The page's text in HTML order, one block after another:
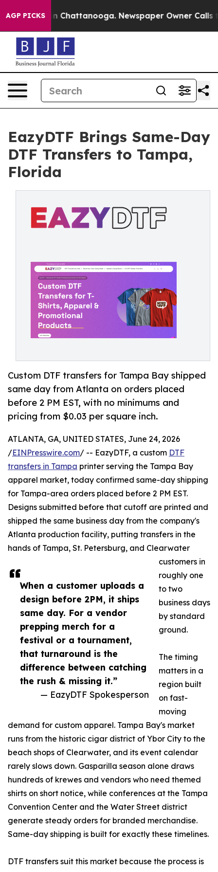
AGP PICKS
Chaos in Chattanooga. Newspaper Owner Calls
EazyDTF Brings Same-Day
DTF Transfers to Tampa,
Florida
Custom DTF transfers for Tampa Bay shipped
same day from Atlanta on orders placed
before 2 PM EST, with no minimums and
pricing from $0.03 per square inch.
When a customer uploads a
design before 2PM, it ships
same day. For a vendor
prepping merch for a
festival or a tournament,
that turnaround is the
difference between catching
the rush & missing it.”
— EazyDTF Spokesperson
ATLANTA, GA, UNITED STATES, June 24, 2026
/EINPresswire.com/ -- EazyDTF, a custom DTF
transfers in Tampa printer serving the Tampa Bay
apparel market, today confirmed same-day shipping
for Tampa-area orders placed before 2 PM EST.
Designs submitted before that cutoff are printed and
shipped the same business day from the company's
Atlanta production facility, putting transfers in the
hands of Tampa, St. Petersburg, and Clearwater
customers in
roughly one
to two
business days
by standard
ground.
The timing
matters in a
region built
on fast-
moving
demand for custom apparel. Tampa Bay's market
runs from the historic cigar district of Ybor City to the
beach shops of Clearwater, and its event calendar
rarely slows down. Gasparilla season alone draws
hundreds of krewes and vendors who need themed
shirts on short notice, while conferences at the Tampa
Convention Center and the Water Street district
generate steady orders for branded merchandise.
Same-day shipping is built for exactly these timelines.
DTF transfers suit this market because the process is